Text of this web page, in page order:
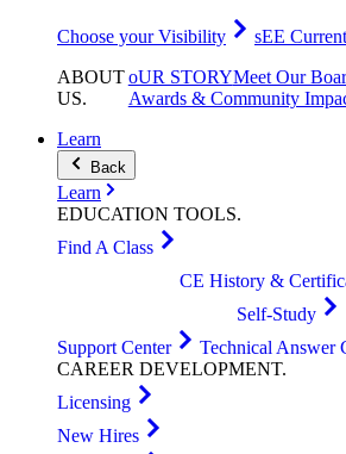
Choose your Visibility
sEE
ABOUT
US.
oUR STORYMeet Our
Awards & Community
Learn
Back
Learn
EDUCATION TOOLS.
Find A Class
CE History &
Self-Study
Support Center
Technical Answer
CAREER DEVELOPMENT.
Licensing
New Hires